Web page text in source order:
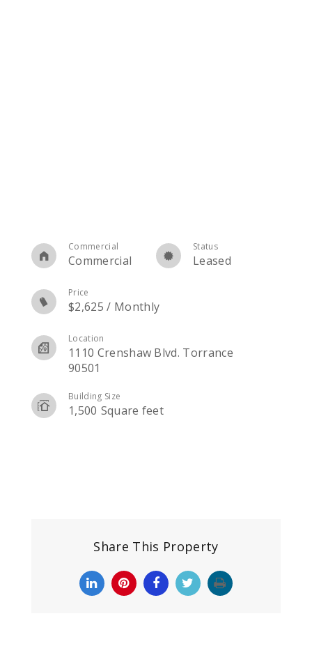
Commercial
Commercial
Status
Leased
Price
$2,625 / Monthly
Location
1110 Crenshaw Blvd. Torrance
90501
Building Size
1,500 Square feet
Share This Property